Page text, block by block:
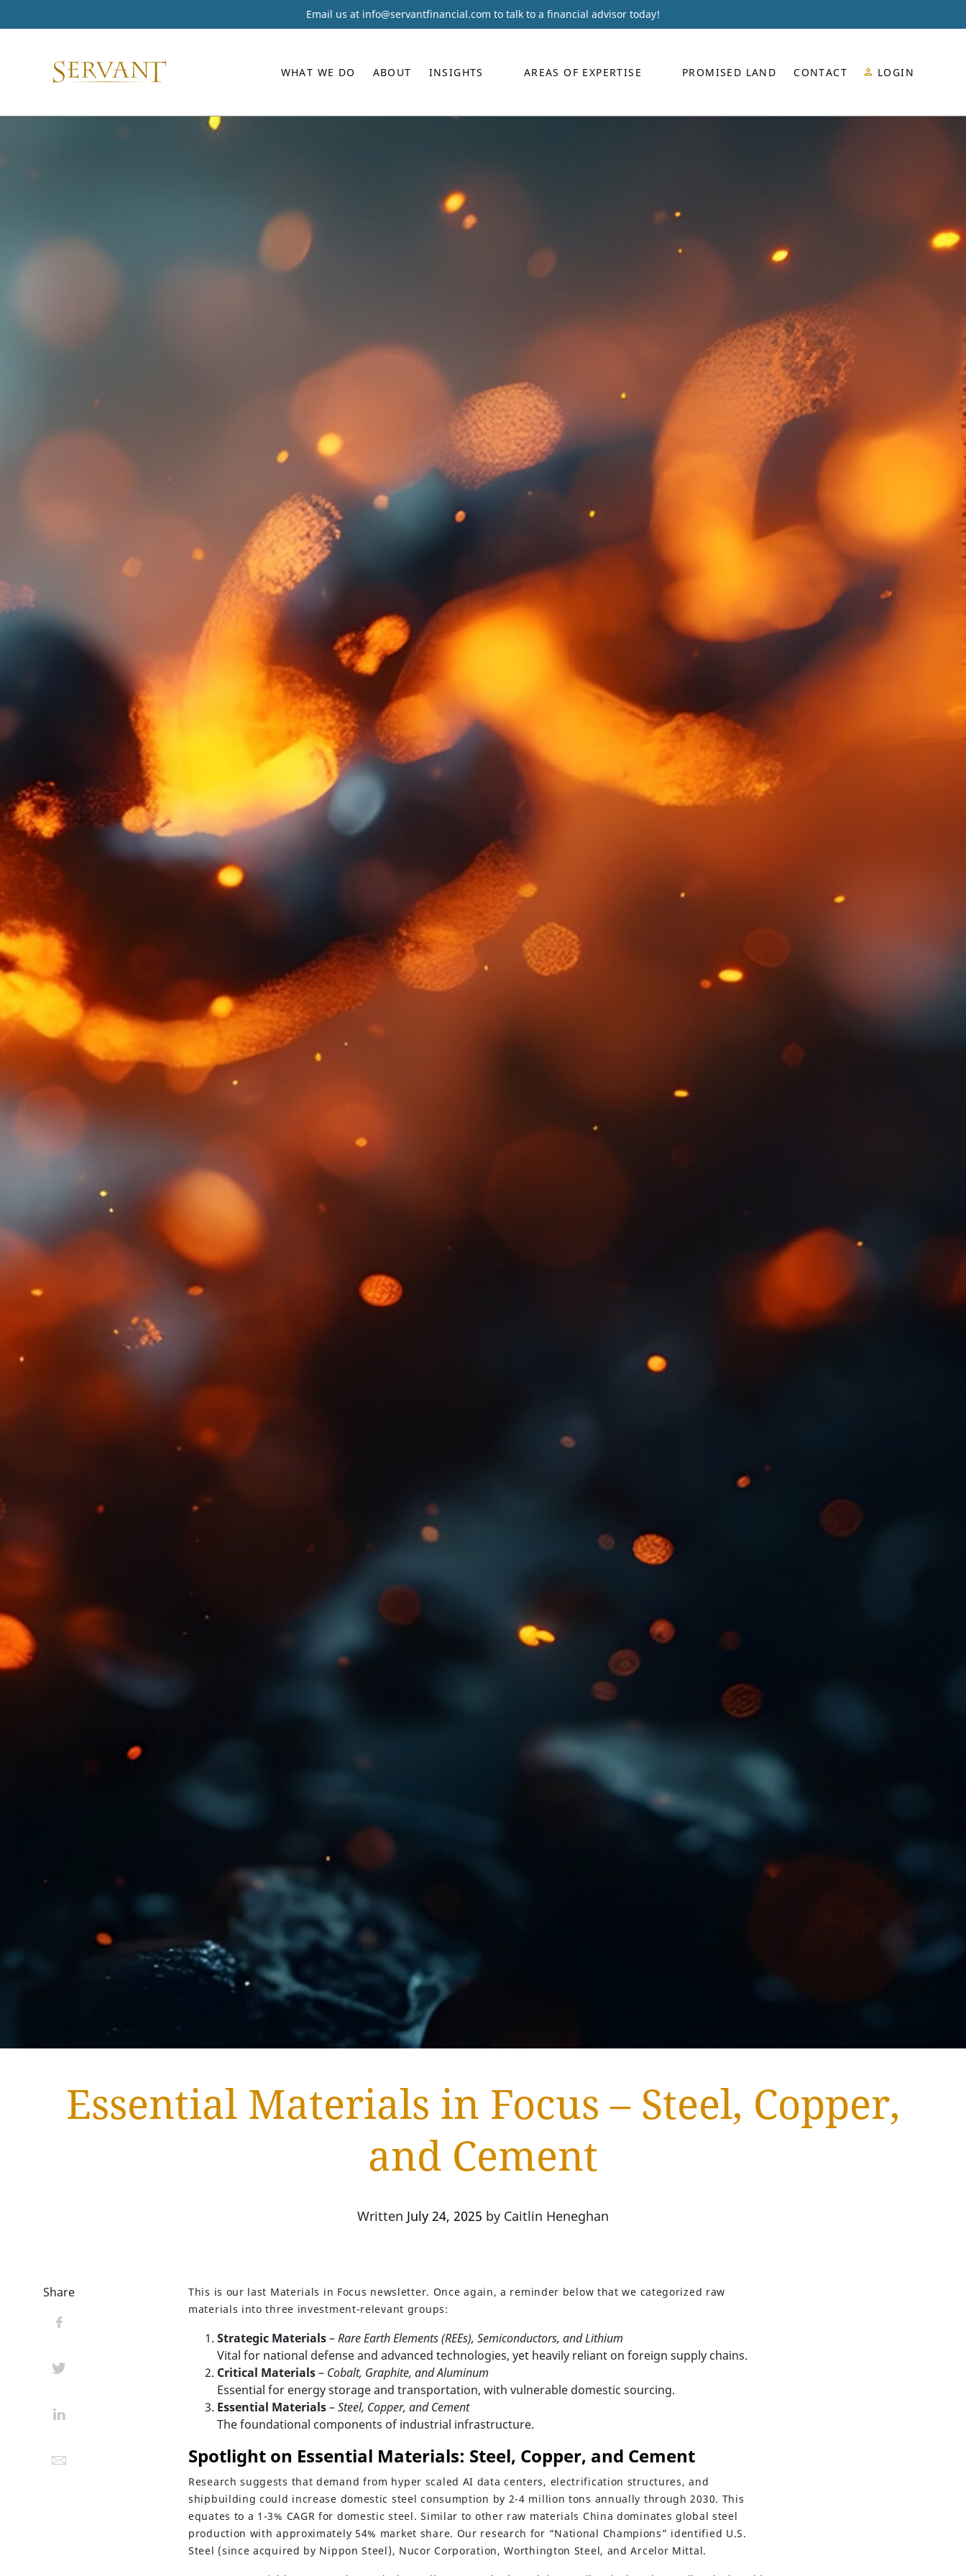
WHAT WE DO ABOUT INSIGHTS AREAS OF EXPERTISE PROMISED LAND CONTACT LOGIN
Email us at info@servantfinancial.com to talk to a financial advisor today!
Essential Materials in Focus – Steel, Copper,
and Cement
Written July 24, 2025 by Caitlin Heneghan
Share
This is our last Materials in Focus newsletter. Once again, a reminder below that we categorized raw
materials into three investment-relevant groups:
Strategic Materials–Rare Earth Elements (REEs), Semiconductors, and Lithium
Vital for national defense and advanced technologies, yet heavily reliant on foreign supply chains.
Critical Materials– Cobalt, Graphite, and Aluminum
Essential for energy storage and transportation, with vulnerable domestic sourcing.
Essential Materials–Steel, Copper, and Cement
The foundational components of industrial infrastructure.
Spotlight on Essential Materials: Steel, Copper, and Cement
Research suggests that demand from hyper scaled AI data centers, electrification structures, and
shipbuilding could increase domestic steel consumption by 2-4 million tons annually through 2030. This
equates to a 1-3% CAGR for domestic steel. Similar to other raw materials China dominates global steel
production with approximately 54% market share. Our research for “National Champions” identified U.S.
Steel (since acquired by Nippon Steel), Nucor Corporation, Worthington Steel, and Arcelor Mittal.